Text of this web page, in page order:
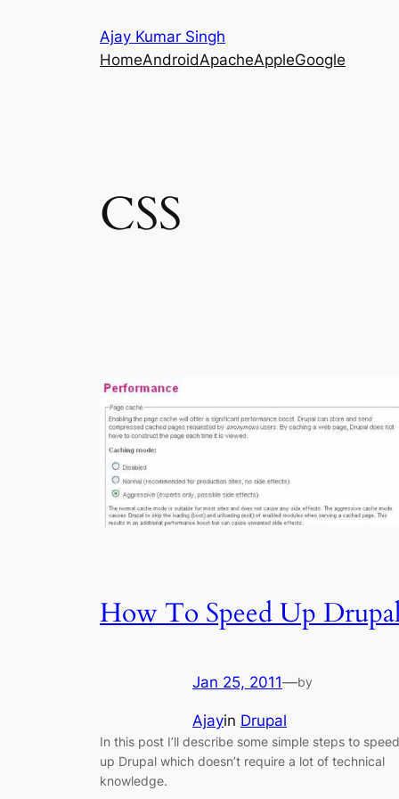
Ajay Kumar Singh
HomeAndroidApacheAppleGoogle
CSS
How To Speed Up
Jan 25, 2011—by
Ajayin Drupal
In this post I’ll describe some simple steps to speed
up Drupal which doesn’t require a lot of technical
knowledge.